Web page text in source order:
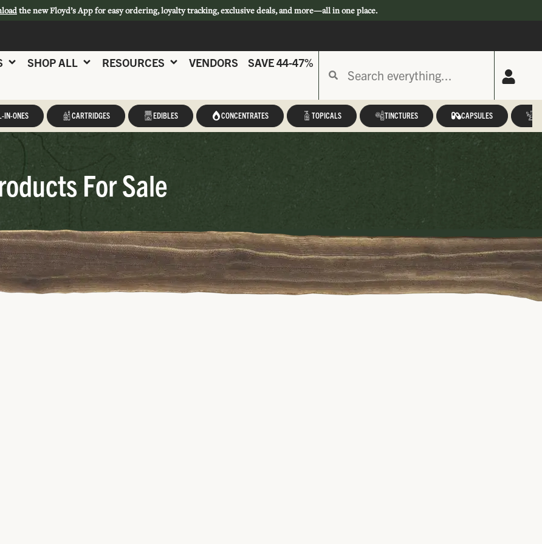
the new Floyd’s App for easy ordering, loyalty tracking, exclusive deals, and more—all in one place.
SHOP ALL RESOURCES VENDORS SAVE 44-47%
IN-ONES CARTRIDGES EDIBLES CONCENTRATES TOPICALS TINCTURES CAPSULES
For Sale